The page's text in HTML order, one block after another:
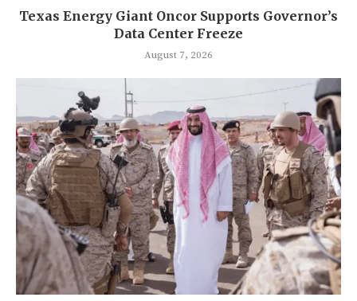
Texas Energy Giant Oncor Supports Governor’s
Data Center Freeze
August 7, 2026